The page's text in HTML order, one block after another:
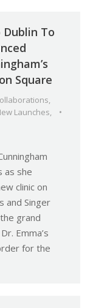
To
Square
,
Launches,
as she
clinic on
and Singer
grand
Emma’s
for the